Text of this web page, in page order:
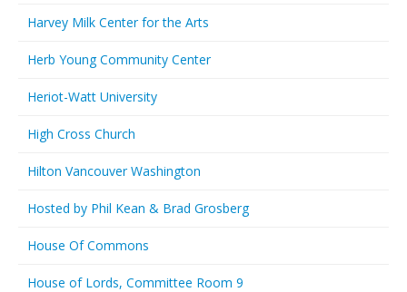
Harvey Milk Center for the Arts
Herb Young Community Center
Heriot-Watt University
High Cross Church
Hilton Vancouver Washington
Hosted by Phil Kean & Brad Grosberg
House Of Commons
House of Lords, Committee Room 9